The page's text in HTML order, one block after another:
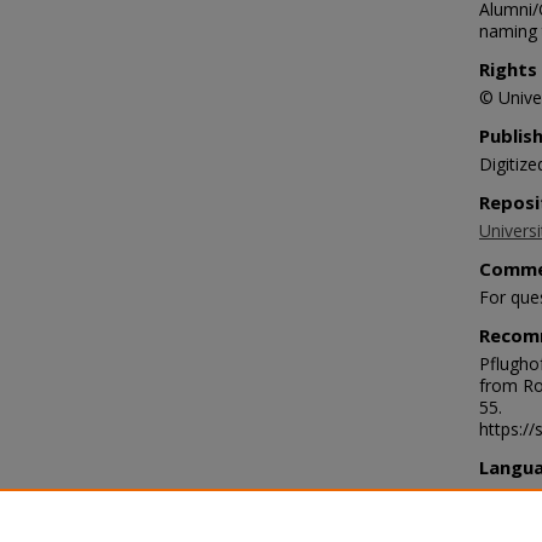
naming
Rights
©
For
from
55.
https://
eng